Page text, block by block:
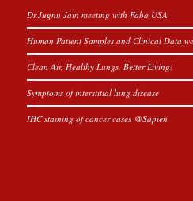
Dr.Jugnu Jain meeting with Faba USA
Human Patient Samples and Clinical Data
Clean Air, Healthy Lungs, Better Living!
Symptoms of interstitial lung disease
IHC staining of cancer cases @Sapien